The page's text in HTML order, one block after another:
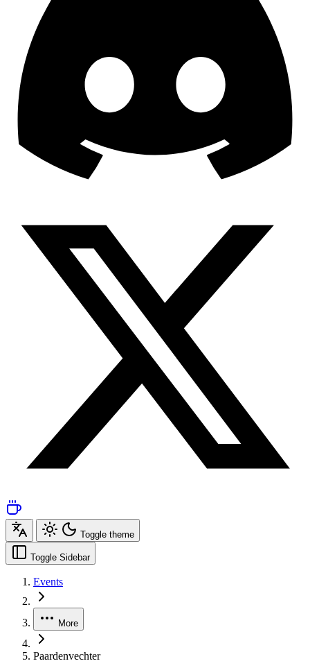
Toggle theme
Toggle Sidebar
Events
More
Paardenvechter